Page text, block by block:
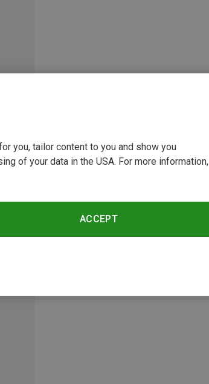
you, tailor content to you and show you
of your data in the USA. For more information,
ACCEPT